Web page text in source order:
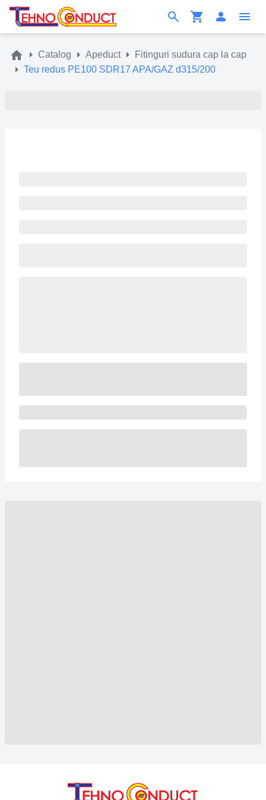
Catalog Apeduct
Fitinguri sudura cap la cap
Teu redus PE100 SDR17 APA/GAZ d315/200